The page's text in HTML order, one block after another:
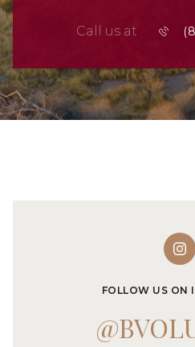
Call us at
FOLLOW US ON